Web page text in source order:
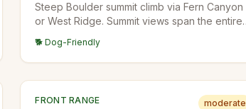
Steep Boulder summit climb via Fern Canyon
or West Ridge. Summit views span the entire
conditioning hike for Front Range
mountaineers.
🐕 Dog-Friendly
FRONT RANGE moderate